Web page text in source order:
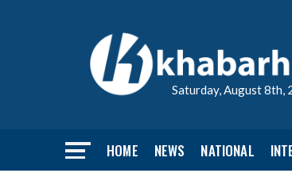
Saturday, August 8th,
HOME NEWS NATIONAL